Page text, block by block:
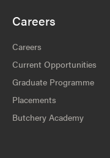
Careers
Careers
Current Opportunities
Graduate Programme
Placements
Butchery Academy